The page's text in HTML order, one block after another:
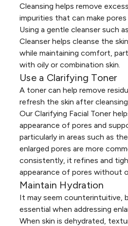
Cleansing helps remove
impurities that can make pores
Using a gentle cleanser such
Cleanser helps cleanse the skin
while maintaining comfort,
with oily or combination skin
Use a Clarifying Toner
A toner can help remove
refresh the skin after cleansing.
Our Clarifying Facial Toner
appearance of pores and
particularly in areas such as
enlarged pores are more
consistently, it refines and
appearance of pores without
Maintain Hydration
It may seem counterintuitive,
essential when addressing
When skin is dehydrated,